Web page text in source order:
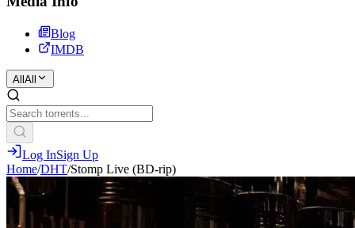
Blog
IMDB
All All
Log InSign Up
Home/DHT/Stomp Live (BD-rip)